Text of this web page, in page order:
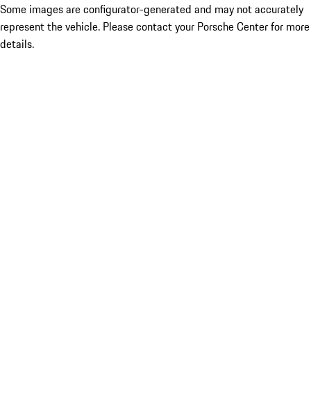
Some images are configurator-generated and may not accurately
represent the vehicle. Please contact your Porsche Center for more
details.